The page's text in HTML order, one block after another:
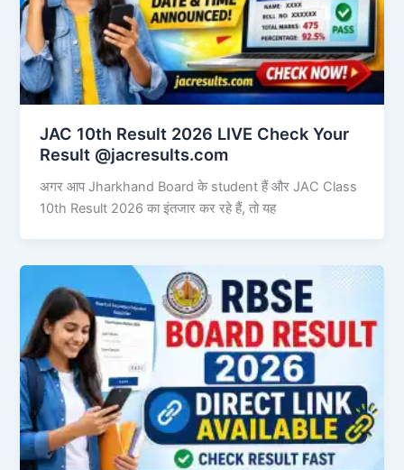
JAC 10th Result 2026 LIVE Check Your
Result @jacresults.com
अगर आप Jharkhand Board के student हैं और JAC Class
10th Result 2026 का इंतजार कर रहे हैं, तो यह